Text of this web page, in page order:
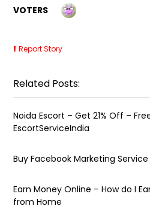
VOTERS
Report Story
Related Posts:
Noida Escort – Get 21% Off –
EscortServiceIndia
Buy Facebook Marketing Service
Earn Money Online – How do I
from Home